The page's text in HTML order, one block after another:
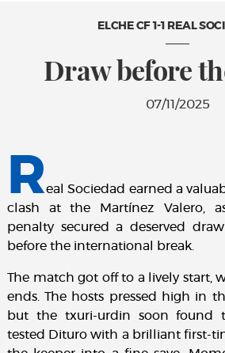
ELCHE CF 1-1 REAL
Draw before
07/11/2025
Real Sociedad earned a
clash at the Martínez Valero,
penalty secured a deserved
before the international break.
The match got off to a lively start,
ends. The hosts pressed high in
but the txuri-urdin soon found
tested Dituro with a brilliant first-